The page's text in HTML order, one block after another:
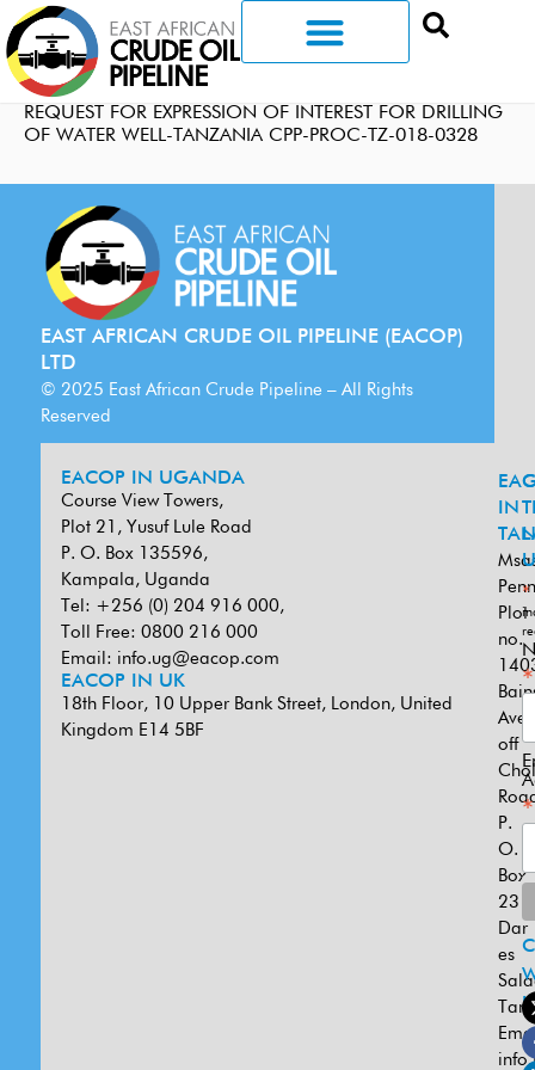
REQUEST FOR EXPRESSION OF INTEREST FOR DRILLING
OF WATER WELL-TANZANIA CPP-PROC-TZ-018-0328
EAST AFRICAN CRUDE OIL PIPELINE (EACOP)
LTD
© 2025 East African Crude Pipeline – All Rights
Reserved
EACOP IN UGANDA
Course View Towers,
Plot 21, Yusuf Lule Road
P. O. Box 135596,
Kampala, Uganda
Tel: +256 (0) 204 916 000,
Toll Free: 0800 216 000
Email: info.ug@eacop.com
EACOP IN UK
18th Floor, 10 Upper Bank Street, London, United
Kingdom E14 5BF
IN
Plot
no.
off
P.
O.
Box
Dar
es
*
*
*